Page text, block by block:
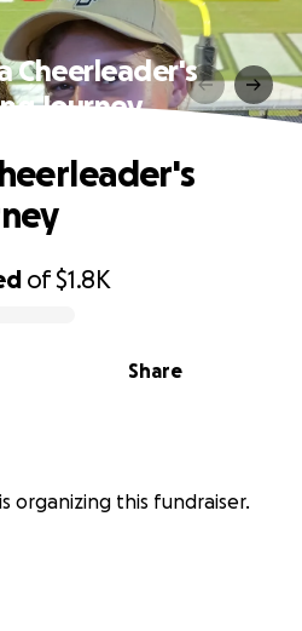
Cheerleader's
Journey
of$1.8K
Share
organizing this fundraiser.